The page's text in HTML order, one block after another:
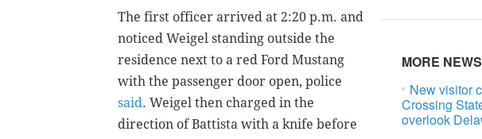
MORE NEWS
New visitor
Crossing
overlook
The first officer arrived at 2:20 p.m. and
noticed Weigel standing outside the
residence next to a red Ford Mustang
with the passenger door open, police
said. Weigel then charged in the
direction of Battista with a knife before